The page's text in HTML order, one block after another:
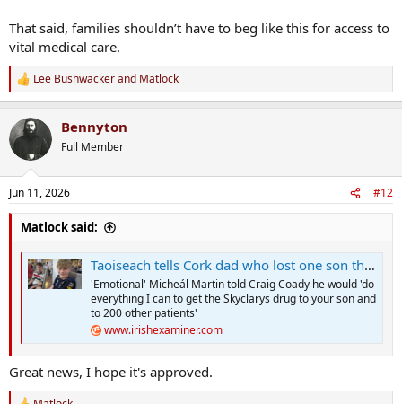
That said, families shouldn’t have to beg like this for access to
vital medical care.
R
e
c
t
i
s
:
Lee Bushwackerand Matlock
Bennyton
Full Member
Jun 11, 2026 #12
Matlock said:
Taoiseach tells Cork dad who lost one son that discussions on life-changing drug for his other son will be brought forward
'Emotional' Micheál Martin told Craig Coady he would 'do
everything I can to get the Skyclarys drug to your son and
to 200 other patients'
www.irishexaminer.com
Great news, I hope it's approved.